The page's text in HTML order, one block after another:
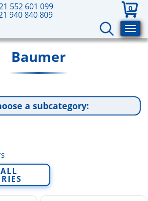
552 601 099
940 840 809
0
Baumer
a subcategory: